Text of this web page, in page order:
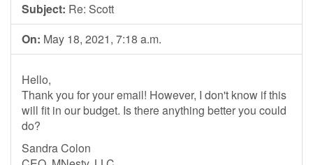
Subject: Re: Scott
On: May 18, 2021, 7:18 a.m.
Hello,
Thank you for your email! However, I don't know if this
will fit in our budget. Is there anything better you could
do?
Sandra Colon